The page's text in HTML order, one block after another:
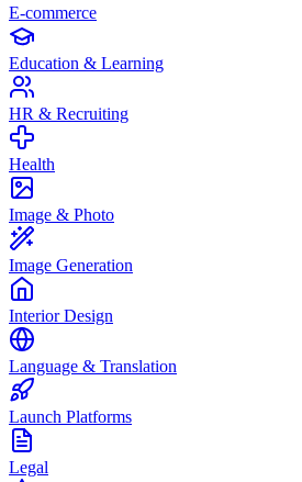
E-commerce
Education & Learning
HR & Recruiting
Health
Image & Photo
Image Generation
Interior Design
Language & Translation
Launch Platforms
Legal